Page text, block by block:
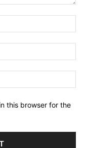
this browser for the